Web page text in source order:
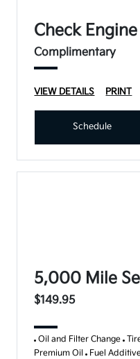
Check
Complimentary
VIEW DETAILS PRINT
Schedule
5,000 Mile
$149.95
Oil and Filter Change
Premium Oil Fuel